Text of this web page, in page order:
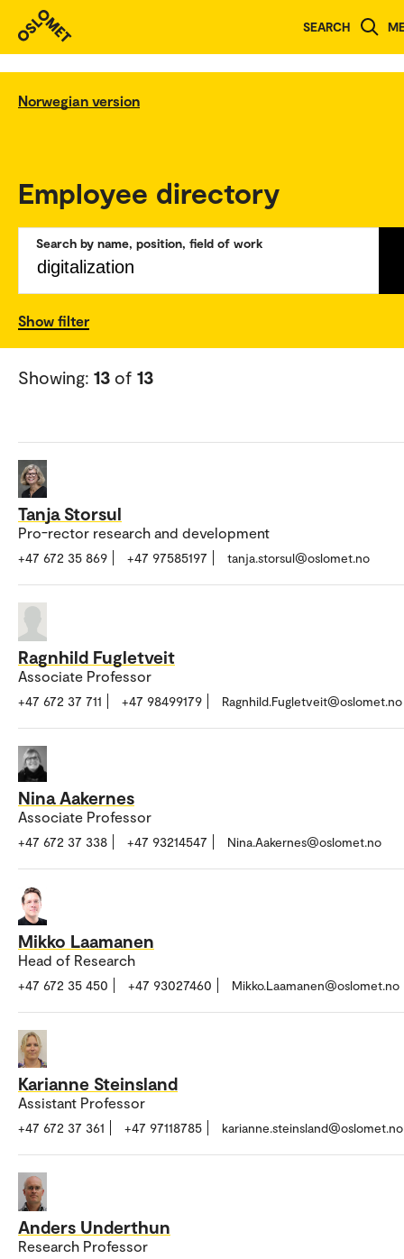
SEARCH
Norwegian version
Employee directory
Search by name, position, field of work
Show filter
Showing: 13 of 13
Tanja Storsul
Pro-rector research and development
+47 672 35 869 +47 97585197 tanja.storsul@oslomet.no
Ragnhild Fugletveit
Associate Professor
+47 672 37 711 +47 98499179 Ragnhild.Fugletveit@oslomet.no
Nina Aakernes
Associate Professor
+47 672 37 338 +47 93214547 Nina.Aakernes@oslomet.no
Mikko Laamanen
Head of Research
+47 672 35 450 +47 93027460 Mikko.Laamanen@oslomet.no
Karianne Steinsland
Assistant Professor
+47 672 37 361 +47 97118785 karianne.steinsland@oslomet.no
Anders Underthun
Research Professor